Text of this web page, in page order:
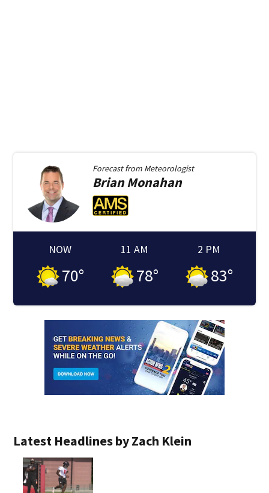
Latest Headlines by Zach Klein
Forecast from Meteorologist
BrianMonahan
NOW
70°
11 AM
78°
2 PM
83°